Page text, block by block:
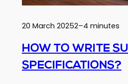
20 March 20252–4 minutes
HOW TO WRITE
SPECIFICATIONS?